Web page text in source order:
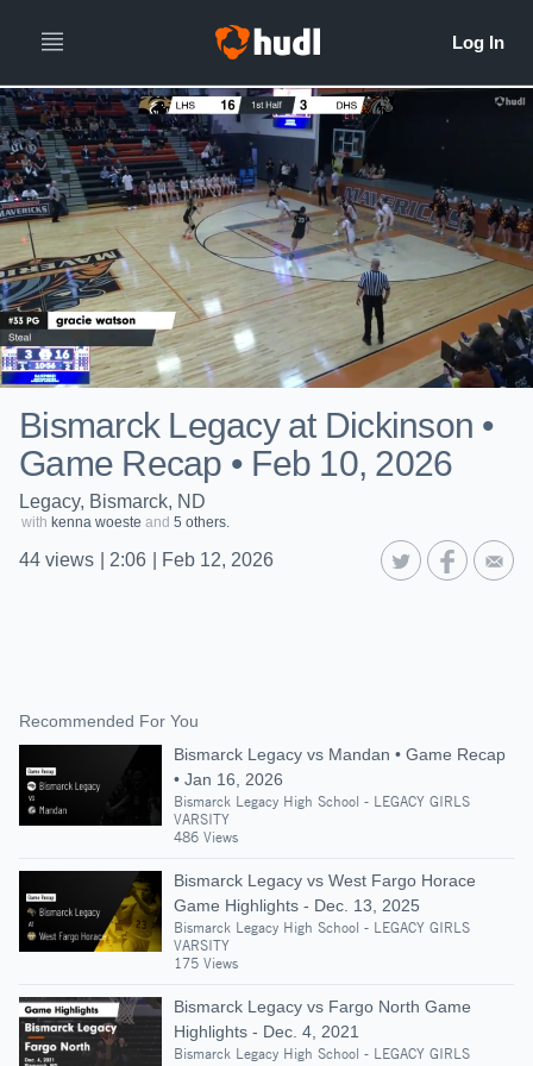
Bismarck Legacy at Dickinson •
Game Recap • Feb 10, 2026
Legacy, Bismarck, ND
with kenna woeste and 5 others.
44 views 2:06 Feb 12, 2026
Recommended For You
Bismarck Legacy vs Mandan • Game Recap
• Jan 16, 2026
Bismarck Legacy High School - LEGACY GIRLS
VARSITY
486 Views
Bismarck Legacy vs West Fargo Horace
Game Highlights - Dec. 13, 2025
Bismarck Legacy High School - LEGACY GIRLS
VARSITY
175 Views
Bismarck Legacy vs Fargo North Game
Highlights - Dec. 4, 2021
Bismarck Legacy High School - LEGACY GIRLS